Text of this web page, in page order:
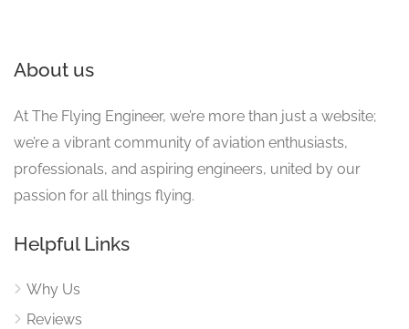
About us
At The Flying Engineer, we’re more than just a website;
we’re a vibrant community of aviation enthusiasts,
professionals, and aspiring engineers, united by our
passion for all things flying.
Helpful Links
Why Us
Reviews